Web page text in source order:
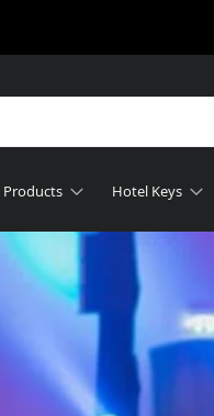
Products Hotel Keys